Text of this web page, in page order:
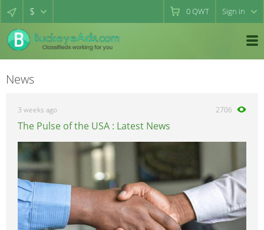
$ 0QWT Sign in
News
3 weeks ago 2706
The Pulse of the USA : Latest News